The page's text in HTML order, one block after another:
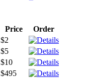
Price
Order
$2
$5
$10
$495